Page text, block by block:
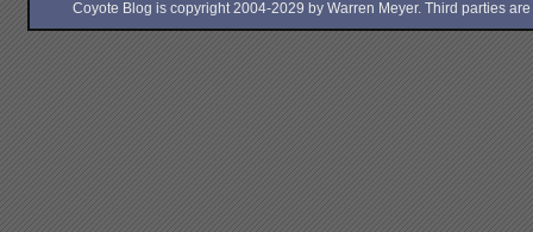
Coyote Blog is copyright 2004-2029 by Warren Meyer. Third parties